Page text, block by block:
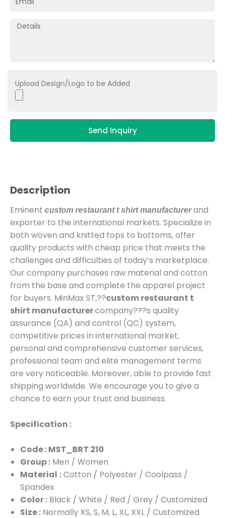
Upload Design/Logo to be Added
Send Inquiry
Description
Eminent custom restaurant t shirt manufacturerand
exporter to the international markets. Specialize in
both woven and knitted tops to bottoms, offer
quality products with cheap price that meets the
challenges and difficulties of today’s marketplace.
Our company purchases raw material and cotton
from the base and complete the apparel project
for buyers. MinMax ST,??custom restaurant t
shirt manufacturercompany???s quality
assurance (QA) and control (QC) system,
competitive prices in international market,
personal and comprehensive customer services,
professional team and elite management terms
are very noticeable. Moreover, able to provide fast
shipping worldwide. We encourage you to give a
chance to earn your trust and business.
Specification :
Code : MST_BRT 210
Group : Men / Women
Material :Cotton / Polyester / Coolpass /
Spandex
Color : Black / White / Red / Grey / Customized
Size : Normally XS, S, M, L, XL, XXL / Customized